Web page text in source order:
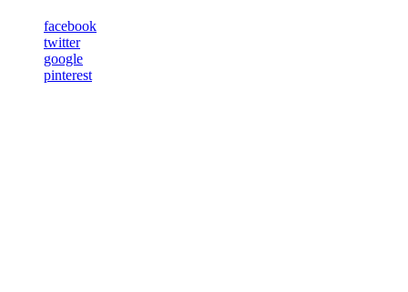
facebook
twitter
google
pinterest